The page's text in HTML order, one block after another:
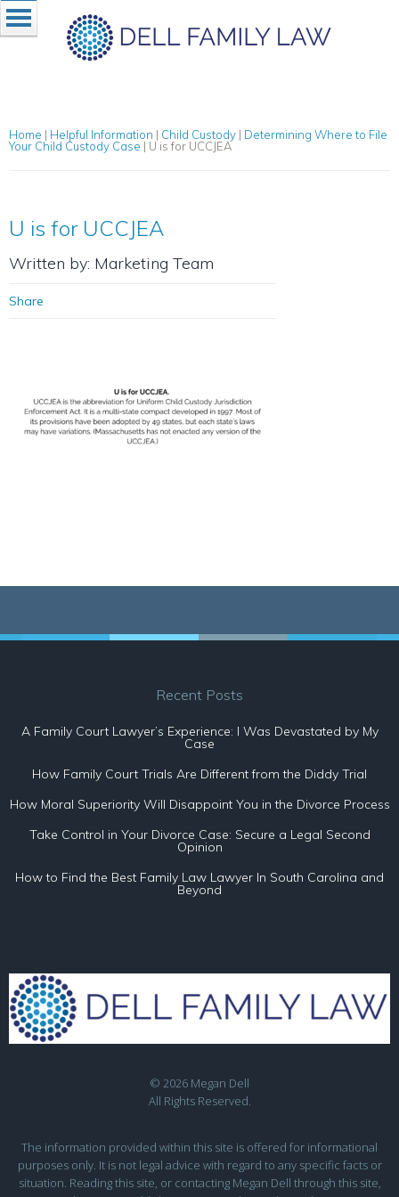
Home | Helpful Information | Child Custody | Determining Where to File
Your Child Custody Case | U is for UCCJEA
U is for UCCJEA
Written by: Marketing Team
Share
Recent Posts
A Family Court Lawyer’s Experience: I Was Devastated by My
Case
How Family Court Trials Are Different from the Diddy Trial
How Moral Superiority Will Disappoint You in the Divorce Process
Take Control in Your Divorce Case: Secure a Legal Second
Opinion
How to Find the Best Family Law Lawyer In South Carolina and
Beyond
© 2026 Megan Dell
All Rights Reserved.
The information provided within this site is offered for informational
purposes only. It is not legal advice with regard to any specific facts or
situation. Reading this site, or contacting Megan Dell through this site,